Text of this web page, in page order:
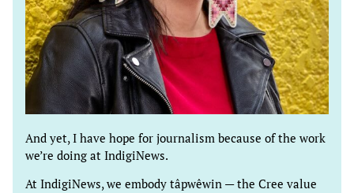
And yet, I have hope for journalism because of the work
we’re doing at IndigiNews.
At IndigiNews, we embody tâpwêwin — the Cree value